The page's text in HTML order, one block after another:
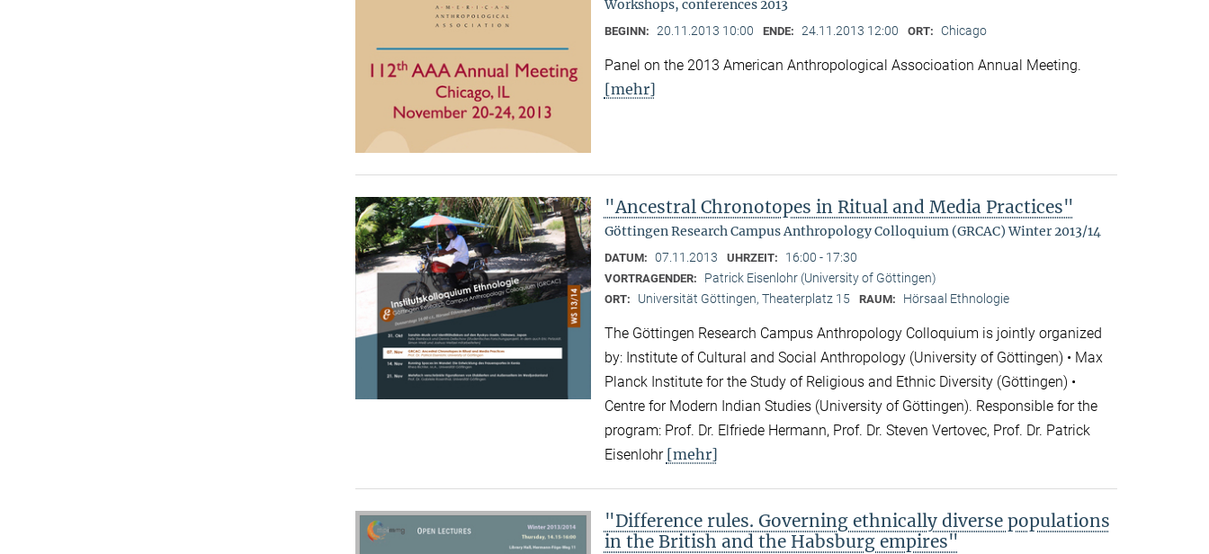
Workshops, conferences 2013
BEGINN: 20.11.2013 10:00 ENDE: 24.11.2013 12:00 ORT: Chicago
Panel on the 2013 American Anthropological Associoation Annual Meeting.
[mehr]
"Ancestral Chronotopes in Ritual and Media Practices"
Göttingen Research Campus Anthropology Colloquium (GRCAC) Winter 2013/14
DATUM: 07.11.2013 UHRZEIT: 16:00 - 17:30
VORTRAGENDER: Patrick Eisenlohr (University of Göttingen)
ORT: Universität Göttingen, Theaterplatz 15 RAUM: Hörsaal Ethnologie
The Göttingen Research Campus Anthropology Colloquium is jointly organized
by: Institute of Cultural and Social Anthropology (University of Göttingen) • Max
Planck Institute for the Study of Religious and Ethnic Diversity (Göttingen) •
Centre for Modern Indian Studies (University of Göttingen). Responsible for the
program: Prof. Dr. Elfriede Hermann, Prof. Dr. Steven Vertovec, Prof. Dr. Patrick
Eisenlohr [mehr]
"Difference rules. Governing ethnically diverse populations
in the British and the Habsburg empires"